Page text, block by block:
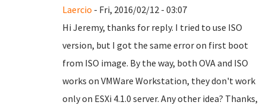
Laercio - Fri, 2016/02/12 - 03:07
Hi Jeremy, thanks for reply. I tried to use ISO
version, but I got the same error on first boot
from ISO image. By the way, both OVA and ISO
works on VMWare Workstation, they don't work
only on ESXi 4.1.0 server. Any other idea? Thanks,